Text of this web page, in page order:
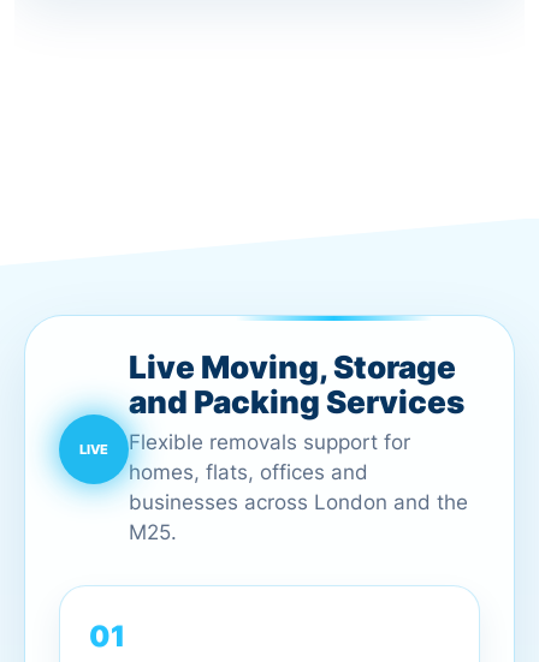
Live Moving, Storage
and Packing Services
Flexible removals support for
homes, flats, offices and
businesses across London and the
M25.
01